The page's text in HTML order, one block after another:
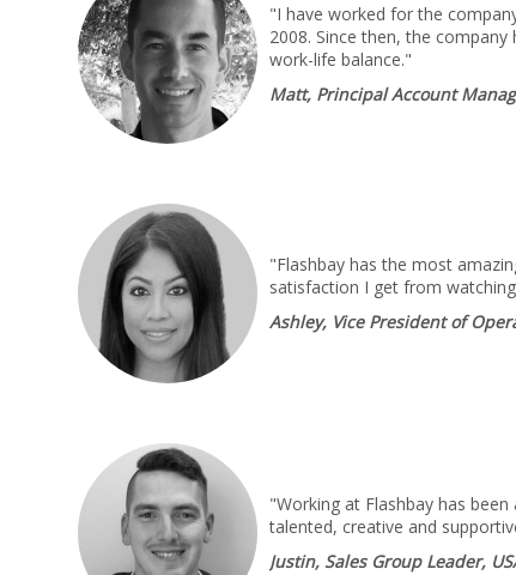
"I have worked for the
2008. Since then, the
work-life balance."
Matt, Principal Account
"Flashbay has the most
satisfaction I get from
Ashley, Vice President of
"Working at Flashbay has
talented, creative and
Justin, Sales Group Leader,